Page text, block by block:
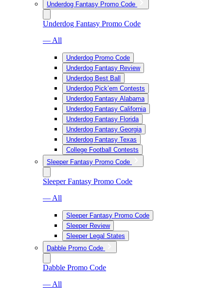
Underdog Fantasy Promo Code
Underdog Fantasy Promo Code
— All
Underdog Promo Code
Underdog Fantasy Review
Underdog Best Ball
Underdog Pick’em Contests
Underdog Fantasy Alabama
Underdog Fantasy California
Underdog Fantasy Florida
Underdog Fantasy Georgia
Underdog Fantasy Texas
College Football Contests
Sleeper Fantasy Promo Code
Sleeper Fantasy Promo Code
— All
Sleeper Fantasy Promo Code
Sleeper Review
Sleeper Legal States
Dabble Promo Code
Dabble Promo Code
— All